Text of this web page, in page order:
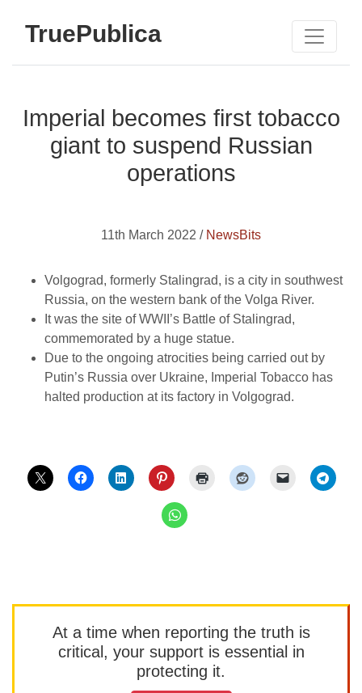
TruePublica
Imperial becomes first tobacco
giant to suspend Russian
operations
11th March 2022 / NewsBits
Volgograd, formerly Stalingrad, is a city in southwest
Russia, on the western bank of the Volga River.
It was the site of WWII’s Battle of Stalingrad,
commemorated by a huge statue.
Due to the ongoing atrocities being carried out by
Putin’s Russia over Ukraine, Imperial Tobacco has
halted production at its factory in Volgograd.
At a time when reporting the truth is
critical, your support is essential in
protecting it.